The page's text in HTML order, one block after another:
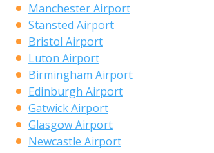
Manchester Airport
Stansted Airport
Bristol Airport
Luton Airport
Birmingham Airport
Edinburgh Airport
Gatwick Airport
Glasgow Airport
Newcastle Airport